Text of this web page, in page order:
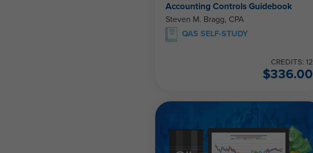
Accounting Controls Guidebook
Steven M. Bragg, CPA
QAS SELF-STUDY
CREDITS: 12
$336.00